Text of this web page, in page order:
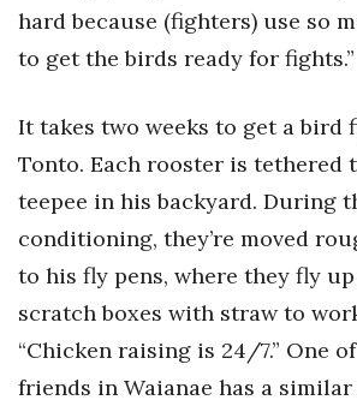
hard because (fighters) use so
to get the birds ready for fights.”
It takes two weeks to get a bird
Tonto. Each rooster is tethered
teepee in his backyard. During
conditioning, they’re moved
to his fly pens, where they fly
scratch boxes with straw to
“Chicken raising is 24/7.” One
friends in Waianae has a